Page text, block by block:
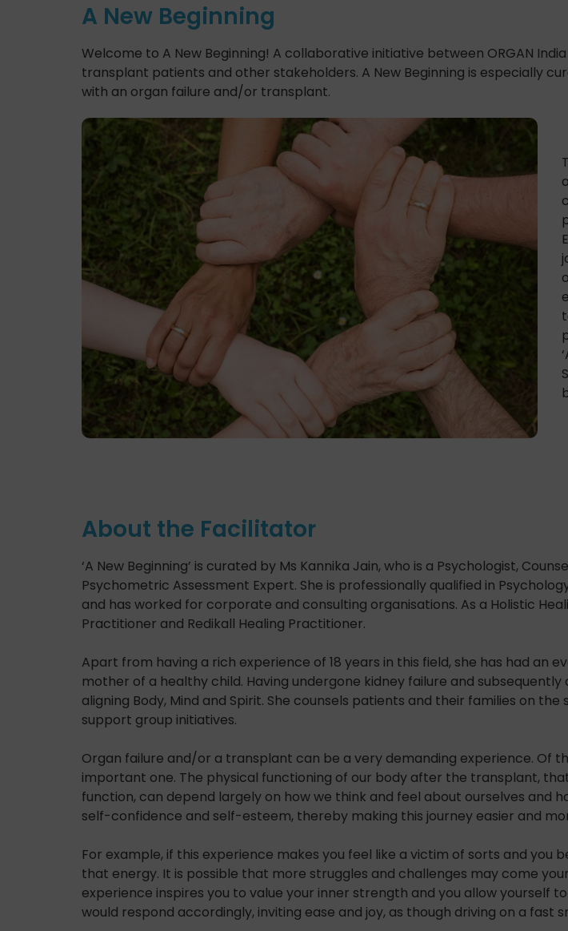
A New Beginning
Welcome to A New Beginning! A collaborative initiative between ORGAN
transplant patients and other stakeholders. A New Beginning is especially
with an organ failure and/or transplant.
About the Facilitator
‘A New Beginning’ is curated by Ms Kannika Jain, who is a Psychologist,
Psychometric Assessment Expert. She is professionally qualified in
and has worked for corporate and consulting organisations. As a Holistic
Practitioner and Redikall Healing Practitioner.
Apart from having a rich experience of 18 years in this field, she has had an
mother of a healthy child. Having undergone kidney failure and
aligning Body, Mind and Spirit. She counsels patients and their families on
support group initiatives.
Organ failure and/or a transplant can be a very demanding experience. Of
important one. The physical functioning of our body after the transplant,
function, can depend largely on how we think and feel about ourselves and
self-confidence and self-esteem, thereby making this journey easier and
For example, if this experience makes you feel like a victim of sorts and you
that energy. It is possible that more struggles and challenges may come
experience inspires you to value your inner strength and you allow yourself
would respond accordingly, inviting ease and joy, as though driving on a fast